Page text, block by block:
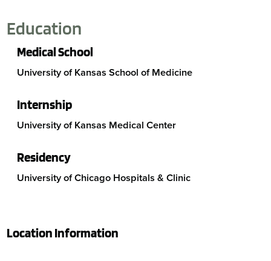
Education
Medical School
University of Kansas School of Medicine
Internship
University of Kansas Medical Center
Residency
University of Chicago Hospitals & Clinic
Location Information